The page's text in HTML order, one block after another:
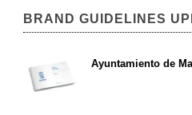
BRAND GUIDELINES
Ayuntamiento de